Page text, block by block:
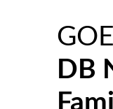
DB